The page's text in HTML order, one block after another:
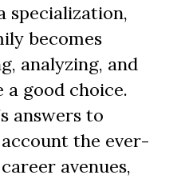
specialization,
becomes
analyzing, and
good choice.
answers to
the ever-
avenues,